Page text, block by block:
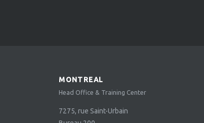
MONTREAL
Head Office & Training Center
7275, rue Saint-Urbain